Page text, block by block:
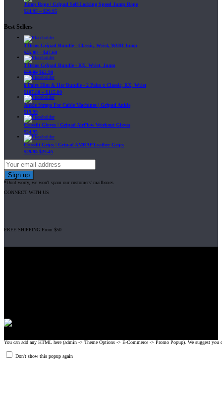
Jump Rope | Gripad Self-Locking Speed Jump Rope
$24.95 – $29.95
Best Sellers
3 Items Gripad Bundle - Classic, Wrist, WOD Jump
$45.80 – $47.60
3 Items Gripad Bundle - RX, Wrist, Jump
$69.89 $62.90
6 Pairs Him & Her Bundle - 2 Pairs x Classic, RX, Wrist
$107.80 – $115.00
Ankle Straps For Cable Machines | Gripad Ankle
$19.99
Crossfit Gloves | Gripad AirFlow Workout Gloves
$24.95
Crossfit Grips | Gripad AMRAP Leather Grips
$29.95 $25.45
*Dont worry, we won't spam our customers' mailboxes
CONNECT WITH US
FREE SHIPPING From $50
You can add any HTML here (admin -> Theme Options -> E-Commerce -> Promo Popup). We suggest you
Don't show this popup again